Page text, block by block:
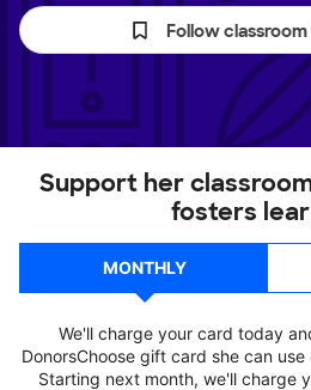
Follow
Support her
fosters
MONTHLY
We'll charge your card today
DonorsChoose gift card she can
Starting next month, we'll charge